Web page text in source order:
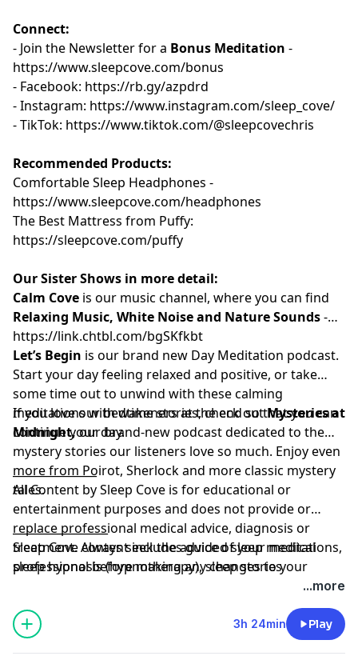
Connect:
- Join the Newsletter for a Bonus Meditation -
⁠⁠⁠https://www.sleepcove.com/bonus⁠⁠⁠⁠⁠⁠⁠⁠⁠⁠⁠
- Facebook: ⁠⁠⁠⁠⁠⁠⁠⁠⁠ ⁠⁠https://rb.gy/azpdrd⁠⁠⁠⁠⁠⁠⁠⁠⁠⁠⁠
- Instagram: ⁠⁠⁠⁠⁠⁠⁠⁠⁠ ⁠⁠https://www.instagram.com/sleep_cove/⁠⁠⁠⁠⁠⁠⁠⁠⁠⁠⁠
- TikTok: ⁠⁠⁠⁠⁠⁠⁠⁠⁠ ⁠⁠https://www.tiktok.com/@sleepcovechris⁠⁠⁠⁠⁠⁠⁠⁠⁠⁠
Recommended Products:
Comfortable Sleep Headphones -
⁠⁠https://www.sleepcove.com/headphones⁠⁠⁠⁠⁠⁠⁠⁠⁠⁠⁠
The Best Mattress from Puffy:
⁠⁠⁠⁠⁠⁠⁠⁠⁠https://sleepcove.com/puffy⁠⁠⁠⁠⁠⁠⁠⁠⁠
Our Sister Shows in more detail:
Calm Cove is our music channel, where you can find
Relaxing Music, White Noise and Nature Sounds-
⁠⁠⁠⁠⁠⁠⁠⁠⁠⁠https://link.chtbl.com/bgSKfkbt⁠⁠⁠⁠⁠⁠⁠⁠⁠⁠⁠
Let’s Begin is our brand new Day Meditation podcast.
Start your day feeling relaxed and positive, or take
some time out to unwind with these calming
meditations with wakeners at the end so that you can
continue your day.
If you love our bedtime stories, check outMysteries at
Midnight,our brand-new podcast dedicated to the
mystery stories our listeners love so much. Enjoy even
more from Poirot, Sherlock and more classic mystery
tales.
_______________
All Content by Sleep Cove is for educational or
entertainment purposes and does not provide or
replace professional medical advice, diagnosis or
treatment. Always seek the advice of your medical
professional before making any changes to your
treatment and if in any doubt, contact your doctor.
Please listen in a place where you can safely go to
sleep. Sleep Cove is not responsible or liable for any
loss, damage or injury arising from the use of this
_________________
Sleep Cove content includes guided sleep meditations,
sleep hypnosis (hypnotherapy), sleep stories
(visualizations) and Bedtime Stories for adults and
grown-ups, all designed to help you get a great night's
sleep
Learn more about your ad choices. Visit
...more
3h 24min Play